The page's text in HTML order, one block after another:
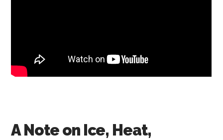
A Note on Ice, Heat,